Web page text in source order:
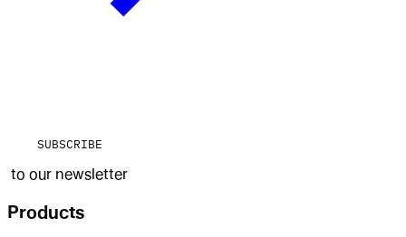
SUBSCRIBE
to our newsletter
Products